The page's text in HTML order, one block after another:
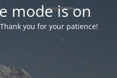
mode is on
you for your patience!